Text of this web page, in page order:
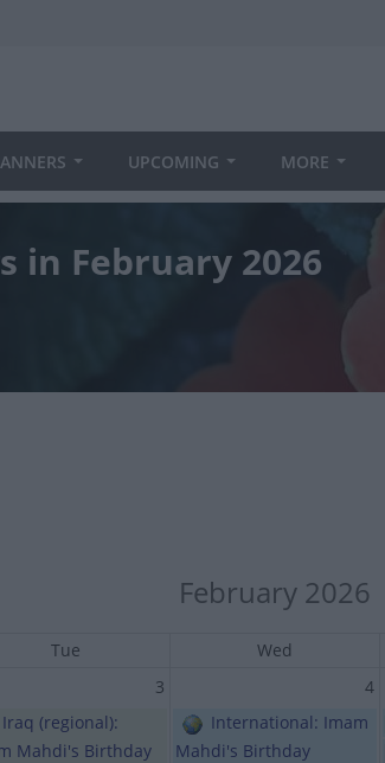
UPCOMING MORE
in February 2026
February 2026
Tue Wed
3
Iraq (regional):
Mahdi's Birthday
4
International: Imam
Mahdi's Birthday